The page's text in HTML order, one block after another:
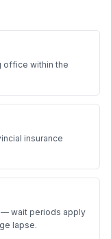
office within the
insurance
— wait periods apply
lapse.